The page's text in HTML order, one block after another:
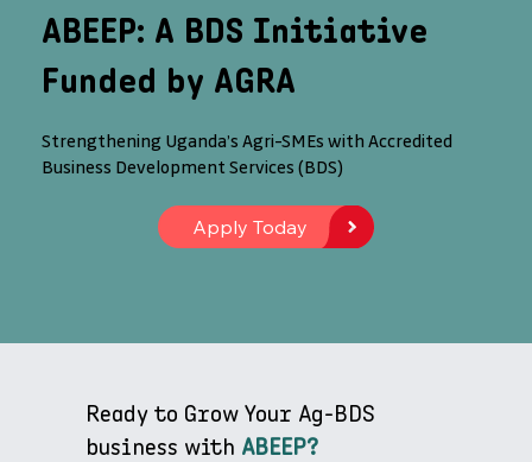
ABEEP: A BDS Initiative
Funded by AGRA
Strengthening Uganda’s Agri-SMEs with Accredited
Business Development Services (BDS)
Apply Today
Ready to Grow Your Ag-BDS
business with ABEEP?